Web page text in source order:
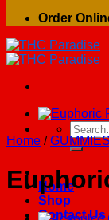
Order
Search
for:
Home
Shop
Contact Us
Home /